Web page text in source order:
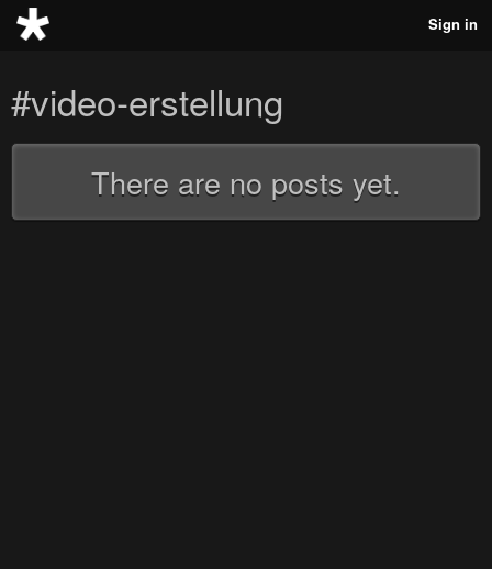
Sign in
#video-erstellung
There are no posts yet.